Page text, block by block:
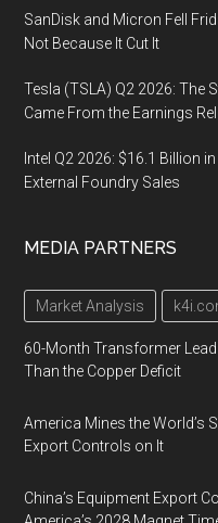
SanDisk and Micron Fell
Not Because It Cut It
Tesla (TSLA) Q2 2026: The
Came From the Earnings
Intel Q2 2026: $16.1 Billion
External Foundry Sales
MEDIA PARTNERS
Market Analysis
60-Month Transformer
Than the Copper Deficit
America Mines the World’s
Export Controls on It
China’s Equipment Export